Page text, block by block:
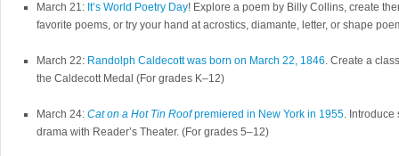
March 21: It’s World Poetry Day! Explore a poem by Billy Collins, create
favorite poems, or try your hand at acrostics, diamante, letter, or shape
March 22: Randolph Caldecott was born on March 22, 1846. Create a
the Caldecott Medal (For grades K–12)
March 24: Cat on a Hot Tin Roofpremiered in New York in 1955. Introduce
drama with Reader’s Theater. (For grades 5–12)